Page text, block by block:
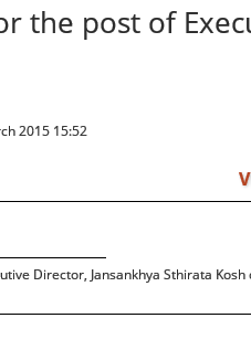
the post of
2015 15:52
Director, Jansankhya Sthirata